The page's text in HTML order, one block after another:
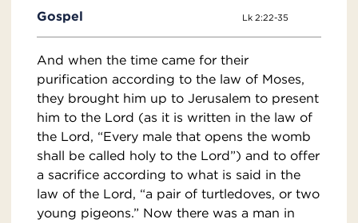
Gospel Lk 2:22-35
And when the time came for their
purification according to the law of Moses,
they brought him up to Jerusalem to present
him to the Lord (as it is written in the law of
the Lord, “Every male that opens the womb
shall be called holy to the Lord”) and to offer
a sacrifice according to what is said in the
law of the Lord, “a pair of turtledoves, or two
young pigeons.” Now there was a man in